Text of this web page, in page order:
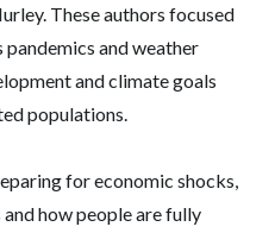
These authors focused
pandemics and weather
and climate goals
populations.
for economic shocks,
how people are fully